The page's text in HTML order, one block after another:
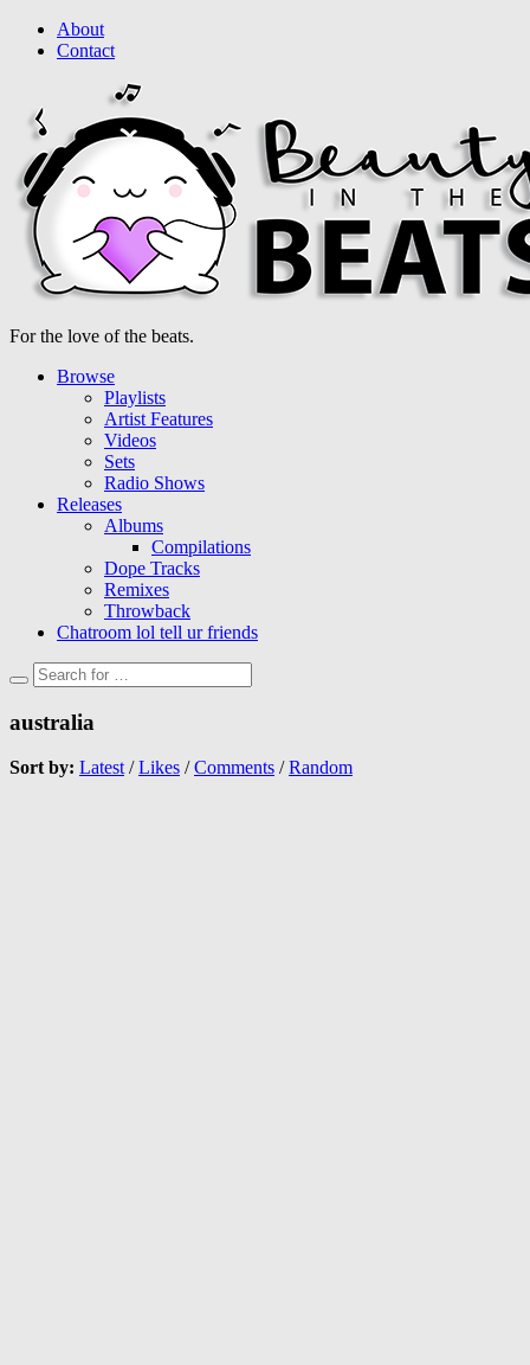
About
Contact
For the love of the beats.
Browse
Playlists
Artist Features
Videos
Sets
Radio Shows
Releases
Albums
Compilations
Dope Tracks
Remixes
Throwback
Chatroom lol tell ur friends
australia
Sort by: Latest/Likes /Comments /Random